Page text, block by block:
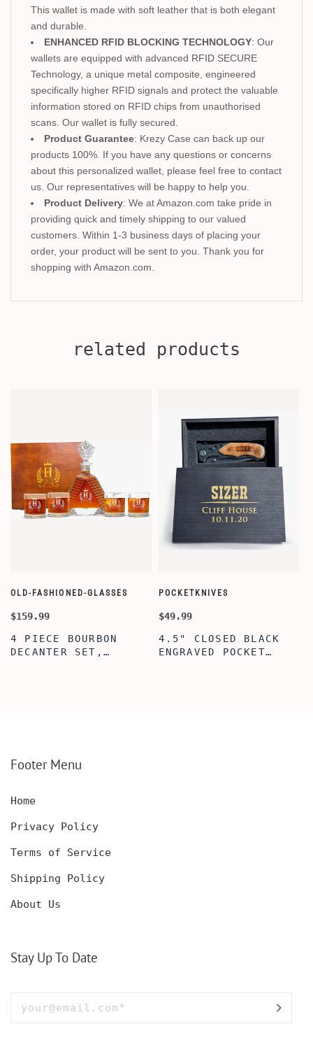
This wallet is made with soft leather that is both elegant
and durable.
ENHANCED RFID BLOCKING TECHNOLOGY: Our
wallets are equipped with advanced RFID SECURE
Technology, a unique metal composite, engineered
specifically higher RFID signals and protect the valuable
information stored on RFID chips from unauthorised
scans. Our wallet is fully secured.
Product Guarantee: Krezy Case can back up our
products 100%. If you have any questions or concerns
about this personalized wallet, please feel free to contact
us. Our representatives will be happy to help you.
Product Delivery: We at Amazon.com take pride in
providing quick and timely shipping to our valued
customers. Within 1-3 business days of placing your
order, your product will be sent to you. Thank you for
shopping with Amazon.com.
related products
OLD-FASHIONED-GLASSES
$159.99
4 PIECE BOURBON
DECANTER SET,
FOR MEN AND WOMEN
POCKETKNIVES
$49.99
4.5" CLOSED BLACK
ENGRAVED POCKET
Footer Menu
Home
Privacy Policy
Terms of Service
Shipping Policy
About Us
Stay Up To Date